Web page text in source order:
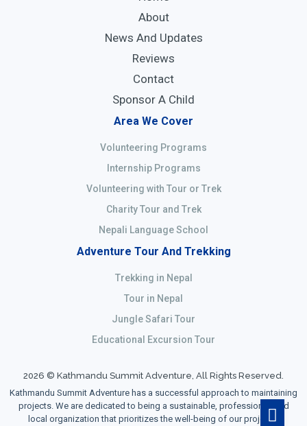
About
News And Updates
Reviews
Contact
Sponsor A Child
Area We Cover
Volunteering Programs
Internship Programs
Volunteering with Tour or Trek
Charity Tour and Trek
Nepali Language School
Adventure Tour And Trekking
Trekking in Nepal
Tour in Nepal
Jungle Safari Tour
Educational Excursion Tour
2026 © Kathmandu Summit Adventure, All Rights Reserved.
Kathmandu Summit Adventure has a successful approach to maintaining
projects. We are dedicated to being a sustainable, professional, and
local organization that prioritizes the well-being of our projects,